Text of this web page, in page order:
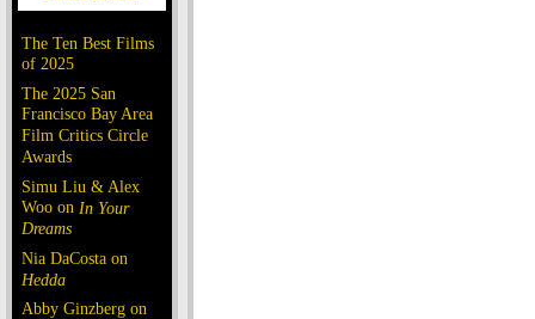
The Ten Best Films
of 2025
The 2025 San
Francisco Bay Area
Film Critics Circle
Awards
Simu Liu & Alex
Woo on In Your
Dreams
Nia DaCosta on
Hedda
Abby Ginzberg on